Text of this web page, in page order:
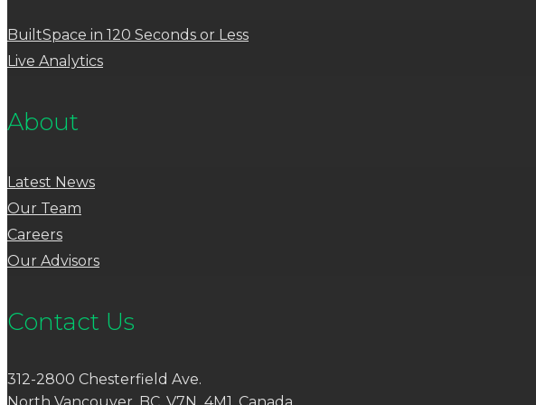
BuiltSpace in 120 Seconds or Less
Live Analytics
About
Latest News
Our Team
Careers
Our Advisors
Contact Us
312-2800 Chesterfield Ave.
North Vancouver, BC, V7N 4M1, Canada